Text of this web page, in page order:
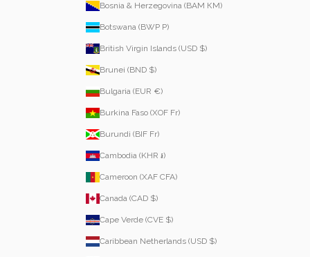
Bosnia & Herzegovina (BAM КМ)
Botswana (BWP P)
British Virgin Islands (USD $)
Brunei (BND $)
Bulgaria (EUR €)
Burkina Faso (XOF Fr)
Burundi (BIF Fr)
Cambodia (KHR ៛)
Cameroon (XAF CFA)
Canada (CAD $)
Cape Verde (CVE $)
Caribbean Netherlands (USD $)